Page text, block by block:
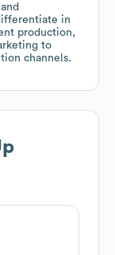
in
production,
to
channels.